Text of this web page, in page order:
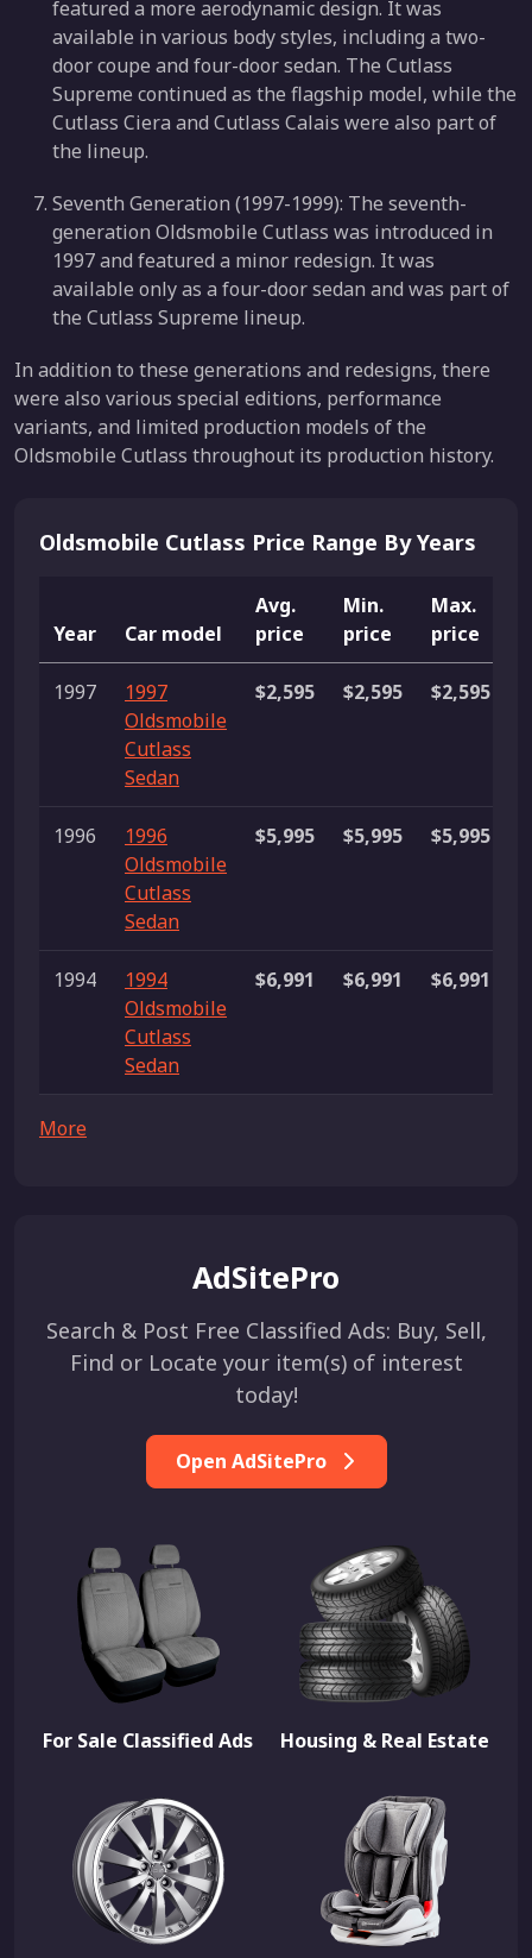
featured a more aerodynamic design. It was
available in various body styles, including a two-
door coupe and four-door sedan. The Cutlass
Supreme continued as the flagship model, while the
Cutlass Ciera and Cutlass Calais were also part of
the lineup.
Seventh Generation (1997-1999): The seventh-
generation Oldsmobile Cutlass was introduced in
1997 and featured a minor redesign. It was
available only as a four-door sedan and was part of
the Cutlass Supreme lineup.
In addition to these generations and redesigns, there
were also various special editions, performance
variants, and limited production models of the
Oldsmobile Cutlass throughout its production history.
Oldsmobile Cutlass Price Range By Years
Year Car model
Avg.
price
Min.
price
Max.
price
1997
1997
Oldsmobile
Cutlass
Sedan
$2,595 $2,595 $2,595
1996
1996
Oldsmobile
Cutlass
Sedan
$5,995 $5,995 $5,995
1994
1994
Oldsmobile
Cutlass
Sedan
$6,991 $6,991 $6,991
More
AdSitePro
Search & Post Free Classified Ads: Buy, Sell,
Find or Locate your item(s) of interest
today!
Open AdSitePro
For Sale Classified Ads Housing & Real Estate